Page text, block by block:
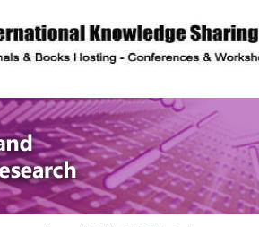
description
and